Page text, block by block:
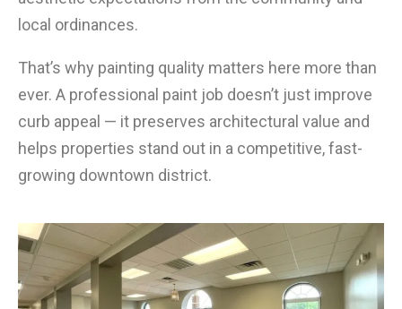
local ordinances.
That’s why painting quality matters here more than
ever. A professional paint job doesn’t just improve
curb appeal — it preserves architectural value and
helps properties stand out in a competitive, fast-
growing downtown district.